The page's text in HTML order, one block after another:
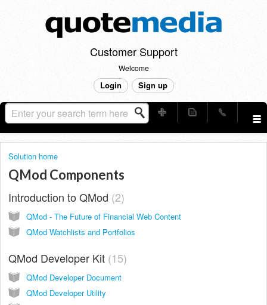
Customer Support
Welcome
Login Sign up
Solution home
QMod Components
Introduction to QMod 2
QMod - The Future of Financial Web Content
QMod Watchlists and Portfolios
QMod Developer Kit 15
QMod Developer Document
QMod Developer Utility